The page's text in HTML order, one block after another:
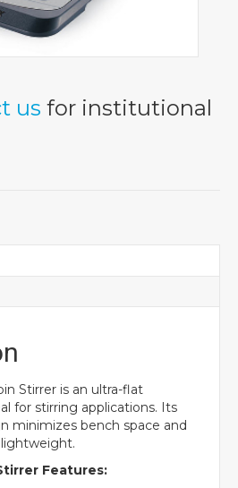
us for institutional
Stirrer is an ultra-flat
for stirring applications. Its
minimizes bench space and
Features: